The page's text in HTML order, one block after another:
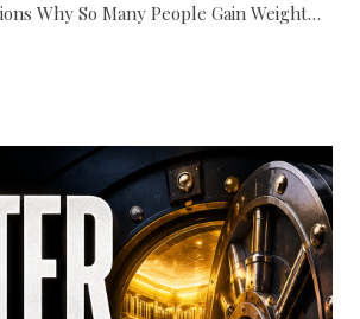
Why So Many People Gain Weight…